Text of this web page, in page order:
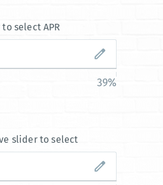
select APR
39%
slider to select